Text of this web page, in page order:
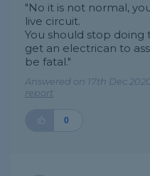
"No it is not normal,
live circuit.
You should stop
get an electrican to
be fatal."
Answered on 17th Dec
report
0